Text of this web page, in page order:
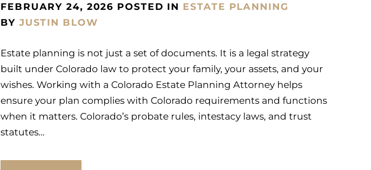
FEBRUARY 24, 2026 POSTED IN ESTATE PLANNING
BY JUSTIN BLOW
Estate planning is not just a set of documents. It is a legal strategy
built under Colorado law to protect your family, your assets, and your
wishes. Working with a Colorado Estate Planning Attorney helps
ensure your plan complies with Colorado requirements and functions
when it matters. Colorado’s probate rules, intestacy laws, and trust
statutes…